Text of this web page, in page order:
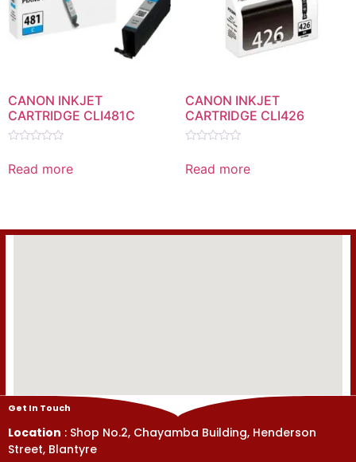
CANON INKJET
CARTRIDGE CLI481C
out
Read more
CANON INKJET
CARTRIDGE CLI426
out
Read more
Get In Touch
Location : Shop No.2, Chayamba Building, Henderson
Street, Blantyre